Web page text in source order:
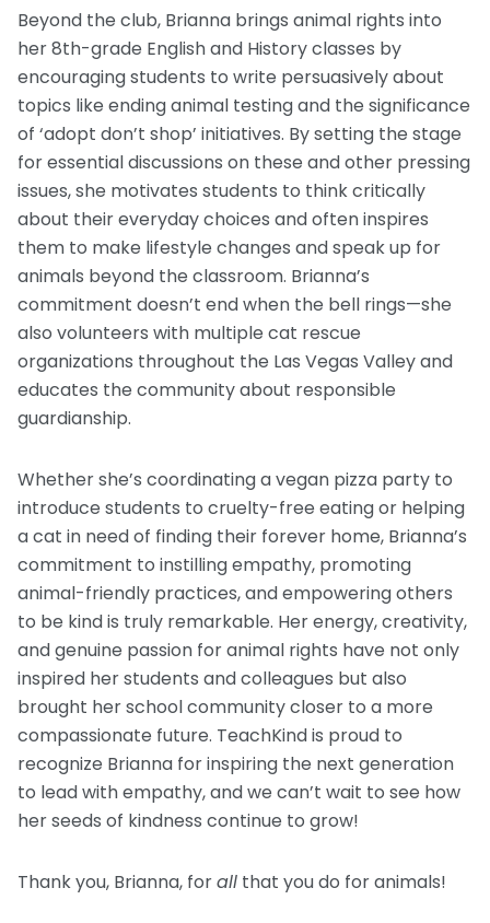
Beyond the club, Brianna brings animal rights into
her 8th-grade English and History classes by
encouraging students to write persuasively about
topics like ending animal testing and the significance
of ‘adopt don’t shop’ initiatives. By setting the stage
for essential discussions on these and other pressing
issues, she motivates students to think critically
about their everyday choices and often inspires
them to make lifestyle changes and speak up for
animals beyond the classroom. Brianna’s
commitment doesn’t end when the bell rings—she
also volunteers with multiple cat rescue
organizations throughout the Las Vegas Valley and
educates the community about responsible
guardianship.
Whether she’s coordinating a vegan pizza party to
introduce students to cruelty-free eating or helping
a cat in need of finding their forever home, Brianna’s
commitment to instilling empathy, promoting
animal-friendly practices, and empowering others
to be kind is truly remarkable. Her energy, creativity,
and genuine passion for animal rights have not only
inspired her students and colleagues but also
brought her school community closer to a more
compassionate future. TeachKind is proud to
recognize Brianna for inspiring the next generation
to lead with empathy, and we can’t wait to see how
her seeds of kindness continue to grow!
Thank you, Brianna, forall that you do for animals!